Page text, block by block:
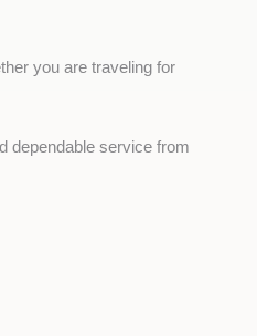
you are traveling for
dependable service from